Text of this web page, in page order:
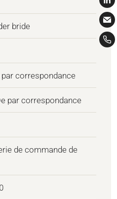
bride
correspondance
par correspondance
de commande de